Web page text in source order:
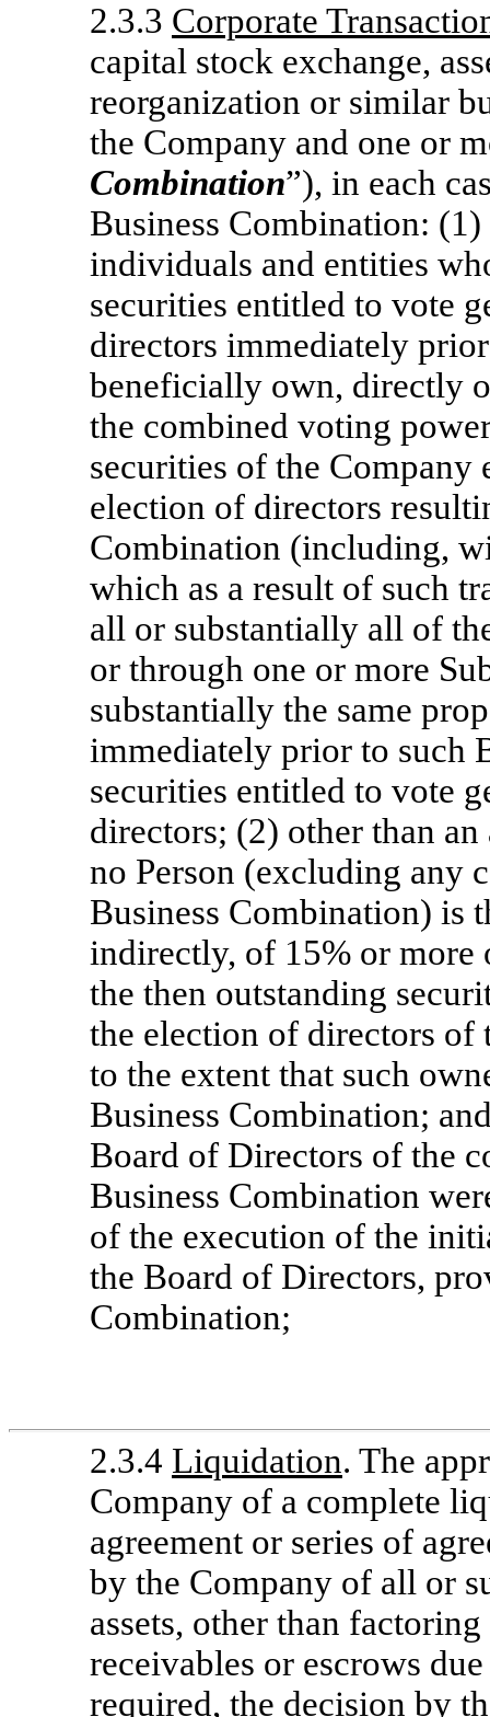
2.3.3 Corporate
capital stock exchange,
reorganization or similar
the Company and one or
Combination”), in each
Business Combination:
individuals and entities
securities entitled to vote
directors immediately
beneficially own, directly
the combined voting
securities of the
election of directors
Combination (including,
which as a result of such
all or substantially all of
or through one or more
substantially the same
immediately prior to such
securities entitled to vote
directors; (2) other than
no Person (excluding any
Business Combination) is
indirectly, of 15% or
the then outstanding
the election of directors
to the extent that such
Business Combination;
Board of Directors of the
Business Combination
of the execution of the
the Board of Directors,
Combination;
2.3.4 Liquidation. The
Company of a complete
agreement or series of
by the Company of all or
assets, other than
receivables or escrows
required, the decision by